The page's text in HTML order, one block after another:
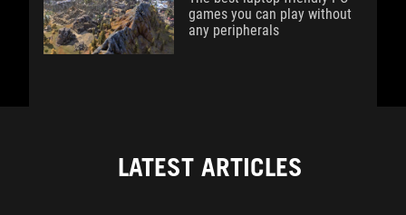
games you can play without
any peripherals
LATEST ARTICLES